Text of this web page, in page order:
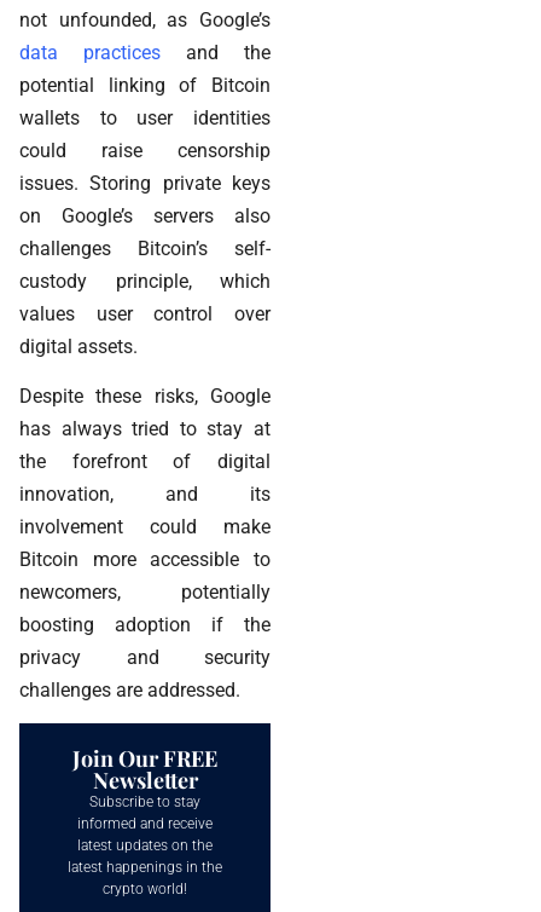
not unfounded, as Google’s
data practices and the
potential linking of Bitcoin
wallets to user identities
could raise censorship
issues. Storing private keys
on Google’s servers also
challenges Bitcoin’s self-
custody principle, which
values user control over
digital assets.
Despite these risks, Google
has always tried to stay at
the forefront of digital
innovation, and its
involvement could make
Bitcoin more accessible to
newcomers, potentially
boosting adoption if the
privacy and security
challenges are addressed.
Join Our FREE
Newsletter
Subscribe to stay
informed and receive
latest updates on the
latest happenings in the
crypto world!